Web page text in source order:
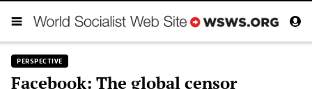
PERSPECTIVE
Facebook: The global censor